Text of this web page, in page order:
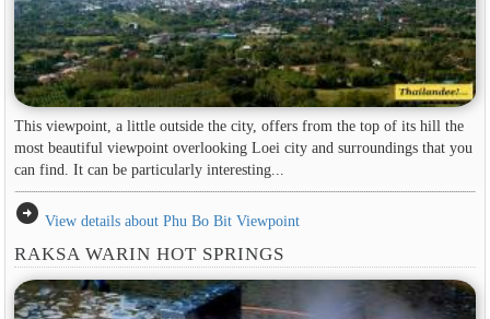
This viewpoint, a little outside the city, offers from the top of its hill the
most beautiful viewpoint overlooking Loei city and surroundings that you
can find. It can be particularly interesting...
arrow_circle_right View details about Phu Bo Bit Viewpoint
RAKSA WARIN HOT SPRINGS